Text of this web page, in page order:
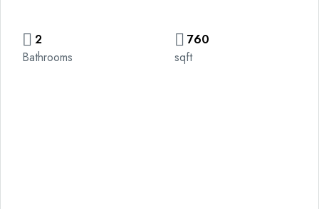
2
Bathrooms
760
sqft